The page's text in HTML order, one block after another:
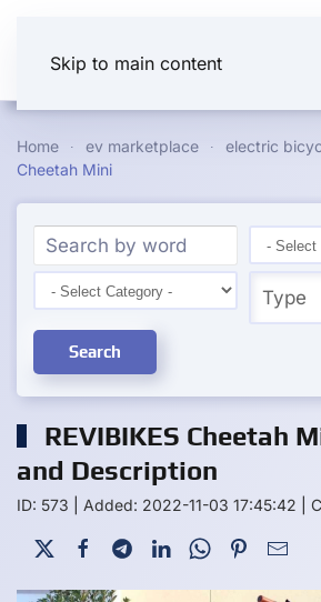
Skip to main content
Home ev marketplace electric
Cheetah Mini
Search
REVIBIKES Cheetah
and Description
ID: 573 Added: 2022-11-03 17:45:42